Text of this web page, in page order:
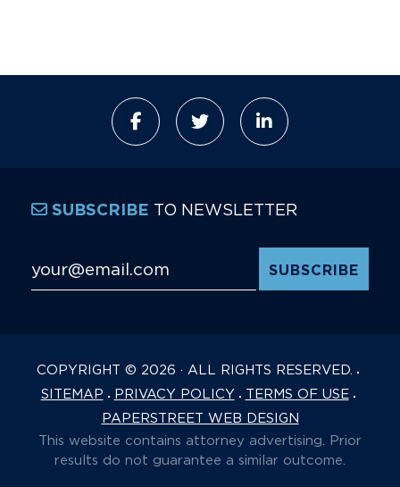
COPYRIGHT © 2026 · ALL RIGHTS RESERVED.
SITEMAP
PRIVACY POLICY
TERMS OF USE
PAPERSTREET WEB DESIGN
This website contains attorney advertising. Prior
results do not guarantee a similar outcome.
SUBSCRIBE TO NEWSLETTER
Email Address